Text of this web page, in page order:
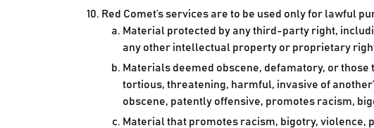
Red Comet’s services are to be used only for lawful
Material protected by any third-party right,
any other intellectual property or proprietary
Materials deemed obscene, defamatory, or
tortious, threatening, harmful, invasive of
obscene, patently offensive, promotes racism,
Material that promotes racism, bigotry,